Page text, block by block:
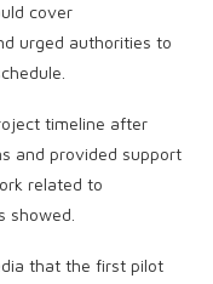
cover
urged authorities to
timeline after
and provided support
related to
showed.
that the first pilot